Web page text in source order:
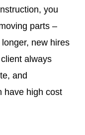
you
parts –
new hires
always
and
have high cost